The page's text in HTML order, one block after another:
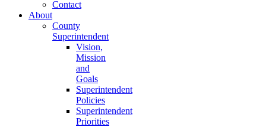
Contact
About
County
Superintendent
Vision,
Mission
and
Goals
Superintendent
Policies
Superintendent
Priorities